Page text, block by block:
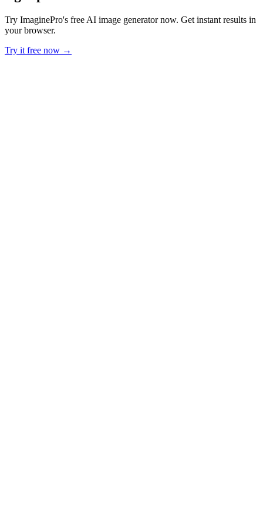
Try ImaginePro's free AI image generator now. Get instant results in
your browser.
Try it free now →